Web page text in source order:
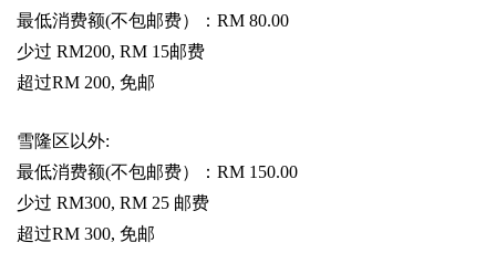
最低消费额(不包邮费）： RM 80.00
少过 RM200, RM 15邮费
超过RM 200, 免邮
雪隆区以外:
最低消费额(不包邮费）： RM 150.00
少过 RM300, RM 25 邮费
超过RM 300, 免邮